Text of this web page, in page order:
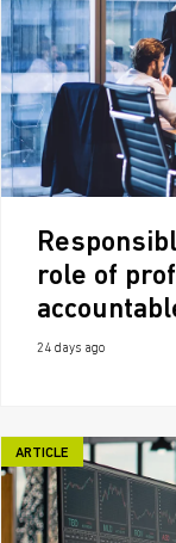
role of
24 days ago
ARTICLE